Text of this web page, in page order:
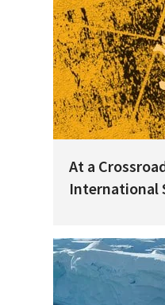
At a
International